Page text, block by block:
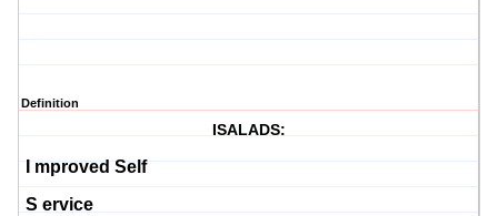
Definition
ISALADS:
mproved Self
S ervice